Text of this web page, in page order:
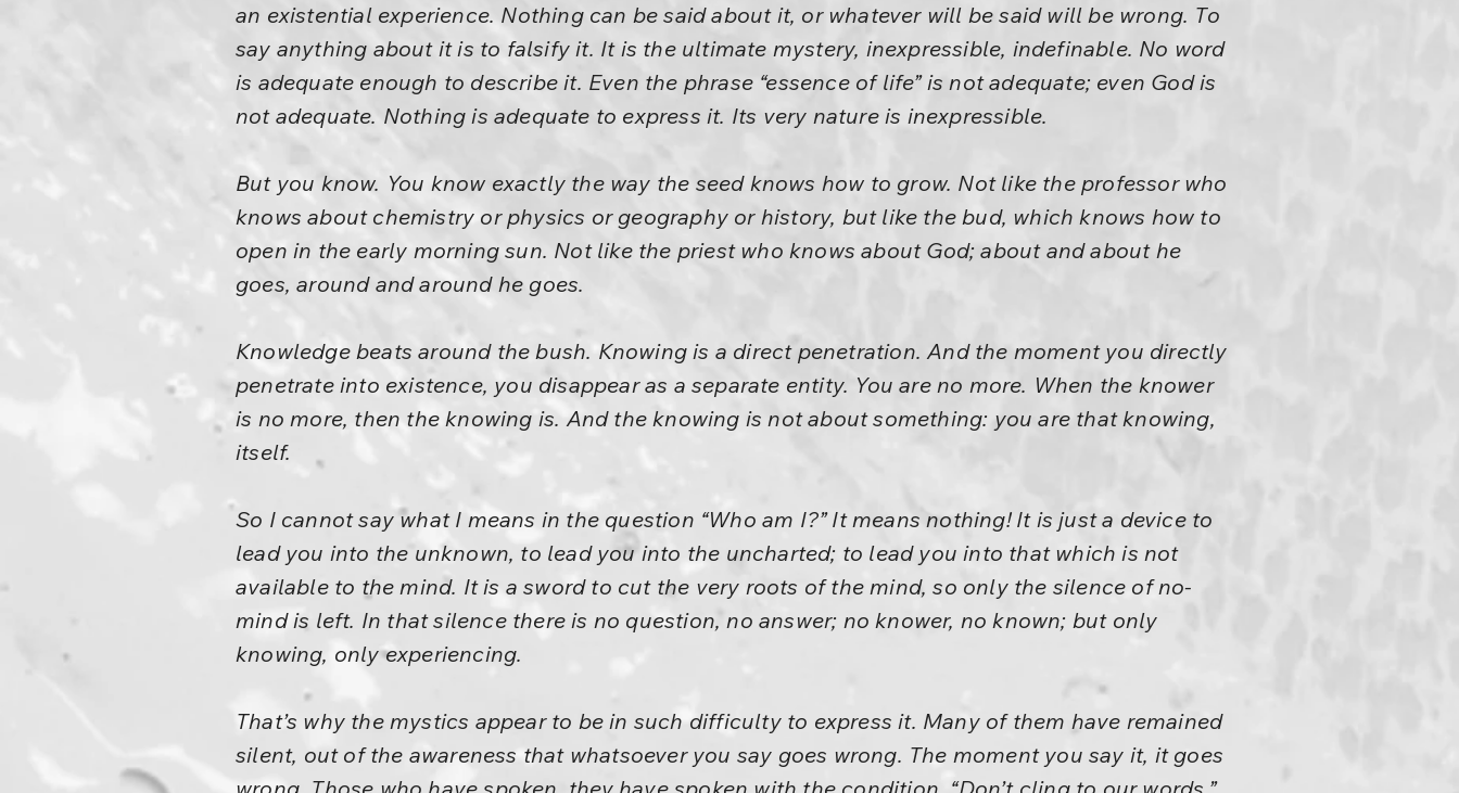
an existential experience. Nothing can be said about it, or whatever will be said will be wrong. To
say anything about it is to falsify it. It is the ultimate mystery, inexpressible, indefinable. No word
is adequate enough to describe it. Even the phrase “essence of life” is not adequate; even God is
not adequate. Nothing is adequate to express it. Its very nature is inexpressible.
But you know. You know exactly the way the seed knows how to grow. Not like the professor who
knows about chemistry or physics or geography or history, but like the bud, which knows how to
open in the early morning sun. Not like the priest who knows about God; about and about he
goes, around and around he goes.
Knowledge beats around the bush. Knowing is a direct penetration. And the moment you directly
penetrate into existence, you disappear as a separate entity. You are no more. When the knower
is no more, then the knowing is. And the knowing is not about something: you are that knowing,
itself.
So I cannot say what I means in the question “Who am I?” It means nothing! It is just a device to
lead you into the unknown, to lead you into the uncharted; to lead you into that which is not
available to the mind. It is a sword to cut the very roots of the mind, so only the silence of no-
mind is left. In that silence there is no question, no answer; no knower, no known; but only
knowing, only experiencing.
That’s why the mystics appear to be in such difficulty to express it. Many of them have remained
silent, out of the awareness that whatsoever you say goes wrong. The moment you say it, it goes